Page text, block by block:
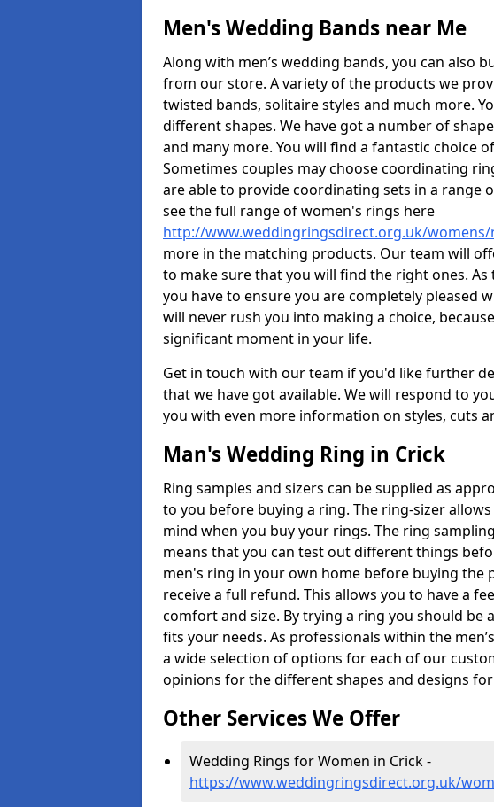
Men's Wedding Bands near Me
Along with men’s wedding bands, you can also
from our store. A variety of the products we
twisted bands, solitaire styles and much more.
different shapes. We have got a number of
and many more. You will find a fantastic choice
Sometimes couples may choose coordinating
are able to provide coordinating sets in a range
see the full range of women's rings here
http://www.weddingringsdirect.org.uk/
more in the matching products. Our team will
to make sure that you will find the right ones.
you have to ensure you are completely pleased
will never rush you into making a choice,
significant moment in your life.
Get in touch with our team if you'd like further
that we have got available. We will respond to
you with even more information on styles, cuts
Man's Wedding Ring in Crick
Ring samples and sizers can be supplied as
to you before buying a ring. The ring-sizer
mind when you buy your rings. The ring
means that you can test out different things
men's ring in your own home before buying the
receive a full refund. This allows you to have a
comfort and size. By trying a ring you should
fits your needs. As professionals within the
a wide selection of options for each of our
opinions for the different shapes and designs
Other Services We Offer
Wedding Rings for Women in Crick -
https://www.weddingringsdirect.org.uk/